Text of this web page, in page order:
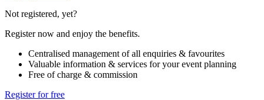
Not registered, yet?
Register now and enjoy the benefits.
Centralised management of all enquiries & favourites
Valuable information & services for your event planning
Free of charge & commission
Register for free